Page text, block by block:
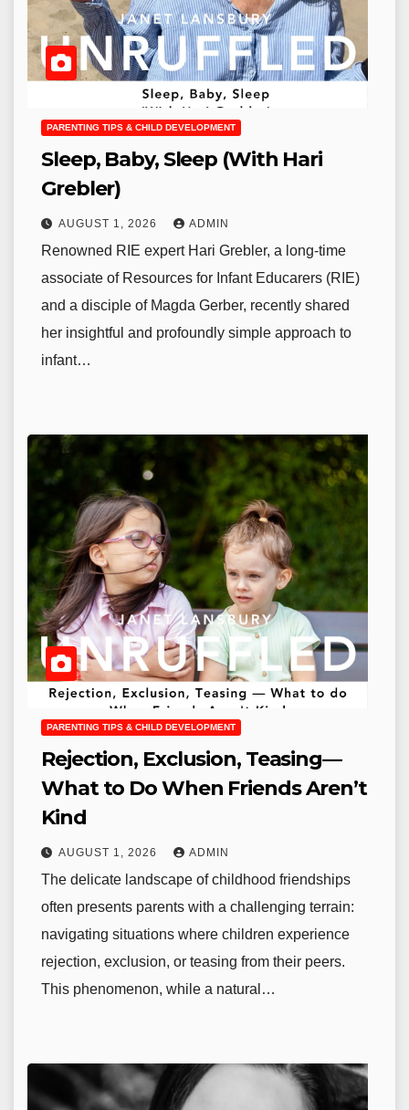
PARENTING TIPS & CHILD DEVELOPMENT
Sleep, Baby, Sleep (With Hari
Grebler)
AUGUST 1, 2026 ADMIN
Renowned RIE expert Hari Grebler, a long-time
associate of Resources for Infant Educarers (RIE)
and a disciple of Magda Gerber, recently shared
her insightful and profoundly simple approach to
infant…
PARENTING TIPS & CHILD DEVELOPMENT
Rejection, Exclusion, Teasing—
What to Do When Friends Aren’t
Kind
AUGUST 1, 2026 ADMIN
The delicate landscape of childhood friendships
often presents parents with a challenging terrain:
navigating situations where children experience
rejection, exclusion, or teasing from their peers.
This phenomenon, while a natural…